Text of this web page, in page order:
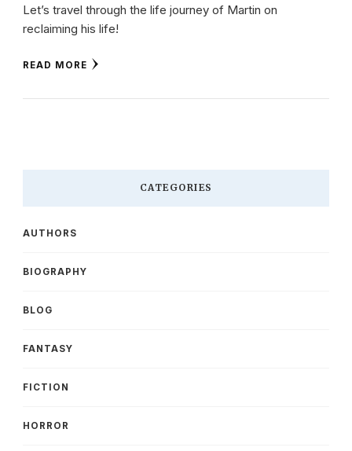
Let’s travel through the life journey of Martin on
reclaiming his life!
READ MORE
CATEGORIES
AUTHORS
BIOGRAPHY
BLOG
FANTASY
FICTION
HORROR